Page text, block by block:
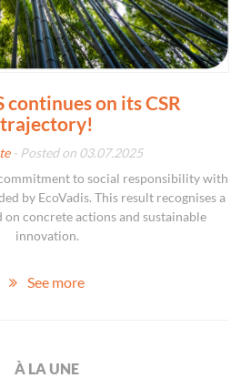
continues on its CSR
trajectory!
- Posted on 03.07.2025
to social responsibility with
by EcoVadis. This result recognises a
on concrete actions and sustainable
innovation.
See more
À LA UNE